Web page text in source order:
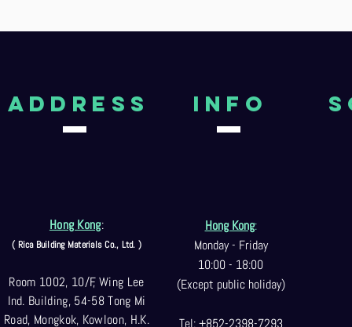
aDDRESS
Hong Kong:
( Rica Building Materials Co., Ltd. )
Room 1002, 10/F, Wing Lee
Ind. Building, 54-58 Tong Mi
Road, Mongkok, Kowloon, H.K.
Info
Hong Kong:
Monday - Friday
10:00 - 18:00
(Except public holiday)
Tel: +852-2398-7293